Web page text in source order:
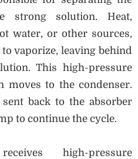
strong solution. Heat,
water, or other sources,
vaporize, leaving behind
This high-pressure
moves to the condenser.
back to the absorber
to continue the cycle.
high-pressure